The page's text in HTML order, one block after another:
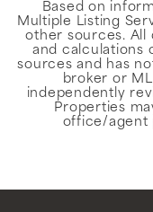
Based on
Multiple Listing
other sources. All
and calculations
sources and has
broker or
independently
Properties
office/agent